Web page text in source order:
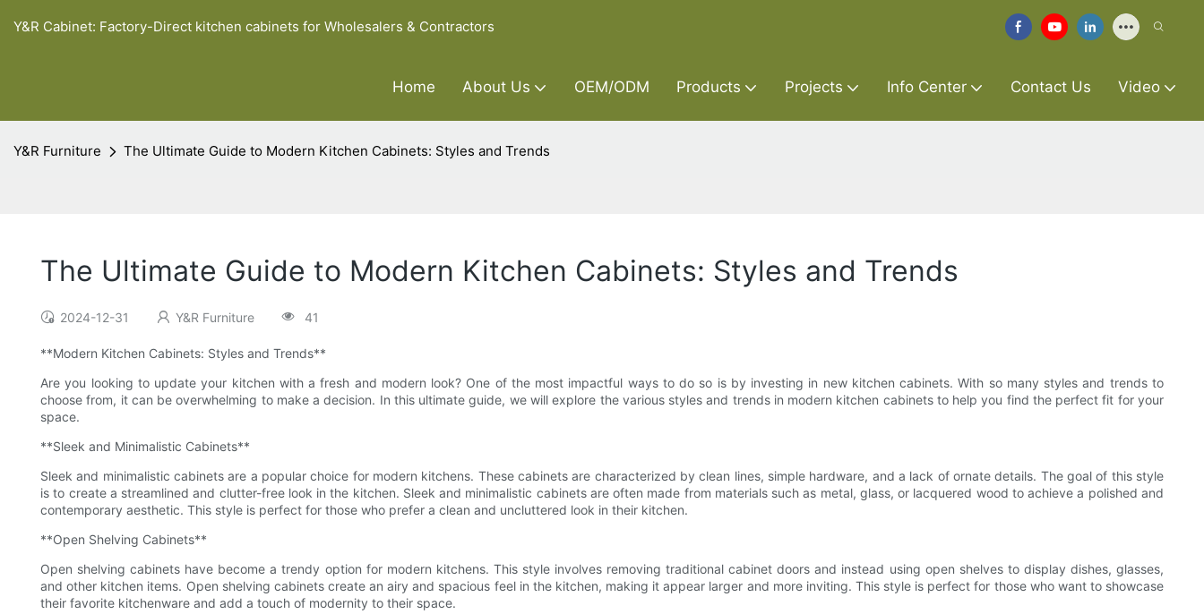
Y&R Cabinet: Factory-Direct kitchen cabinets for Wholesalers & Contractors
Home About Us OEM/ODM Products Projects Info Center Contact Us Video
Y&R Furniture The Ultimate Guide to Modern Kitchen Cabinets: Styles and Trends
The Ultimate Guide to Modern Kitchen Cabinets: Styles and Trends
2024-12-31 Y&R Furniture 41
**Modern Kitchen Cabinets: Styles and Trends**
Are you looking to update your kitchen with a fresh and modern look? One of the most impactful ways to do so is by investing in new kitchen cabinets. With so many styles and trends to
choose from, it can be overwhelming to make a decision. In this ultimate guide, we will explore the various styles and trends in modern kitchen cabinets to help you find the perfect fit for your
space.
**Sleek and Minimalistic Cabinets**
Sleek and minimalistic cabinets are a popular choice for modern kitchens. These cabinets are characterized by clean lines, simple hardware, and a lack of ornate details. The goal of this style
is to create a streamlined and clutter-free look in the kitchen. Sleek and minimalistic cabinets are often made from materials such as metal, glass, or lacquered wood to achieve a polished and
contemporary aesthetic. This style is perfect for those who prefer a clean and uncluttered look in their kitchen.
**Open Shelving Cabinets**
Open shelving cabinets have become a trendy option for modern kitchens. This style involves removing traditional cabinet doors and instead using open shelves to display dishes, glasses,
and other kitchen items. Open shelving cabinets create an airy and spacious feel in the kitchen, making it appear larger and more inviting. This style is perfect for those who want to showcase
their favorite kitchenware and add a touch of modernity to their space.